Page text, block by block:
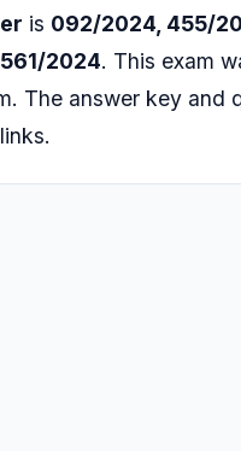
is 092/2024, 455/
2024. This exam
The answer key and